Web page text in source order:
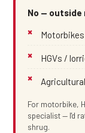
No — outside
Motorbikes
HGVs /
For motorbike,
specialist — I'd
shrug.